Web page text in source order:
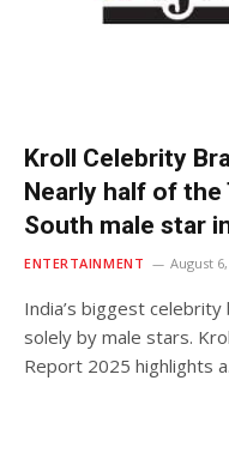
Kroll Celebrity
Nearly half of the
South male star
ENTERTAINMENT August
India’s biggest
solely by male stars.
Report 2025 highlights